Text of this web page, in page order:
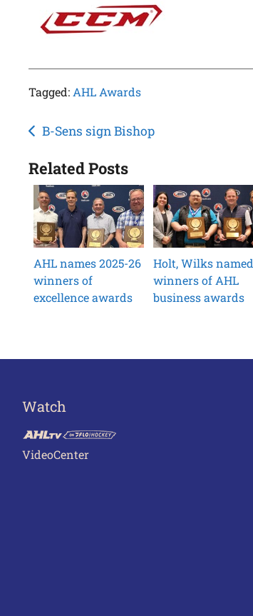
Tagged: AHL Awards
Post
navigation
B-Sens sign Bishop
Related Posts
AHL names 2025-26
winners of
excellence awards
Holt, Wilks named
winners of AHL
business awards
Watch
VideoCenter